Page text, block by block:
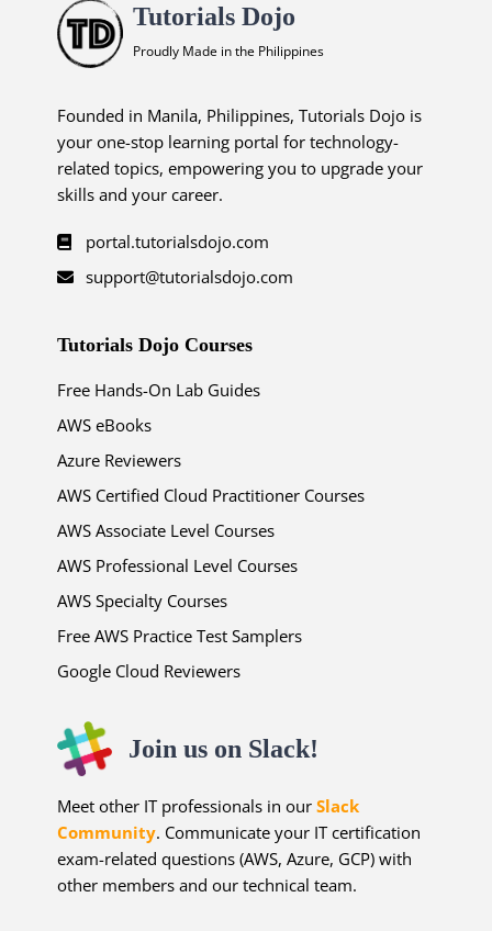
Tutorials Dojo
Proudly Made in the Philippines
Founded in Manila, Philippines, Tutorials Dojo is
your one-stop learning portal for technology-
related topics, empowering you to upgrade your
skills and your career.
portal.tutorialsdojo.com
support@tutorialsdojo.com
Tutorials Dojo Courses
Free Hands-On Lab Guides
AWS eBooks
Azure Reviewers
AWS Certified Cloud Practitioner Courses
AWS Associate Level Courses
AWS Professional Level Courses
AWS Specialty Courses
Free AWS Practice Test Samplers
Google Cloud Reviewers
Join us on Slack!
Meet other IT professionals in ourSlack
Community. Communicate your IT certification
exam-related questions (AWS, Azure, GCP) with
other members and our technical team.